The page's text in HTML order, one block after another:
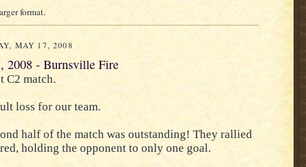
format.
MAY 17, 2008
2008 - Burnsville Fire
C2 match.
loss for our team.
half of the match was outstanding! They rallied
holding the opponent to only one goal.